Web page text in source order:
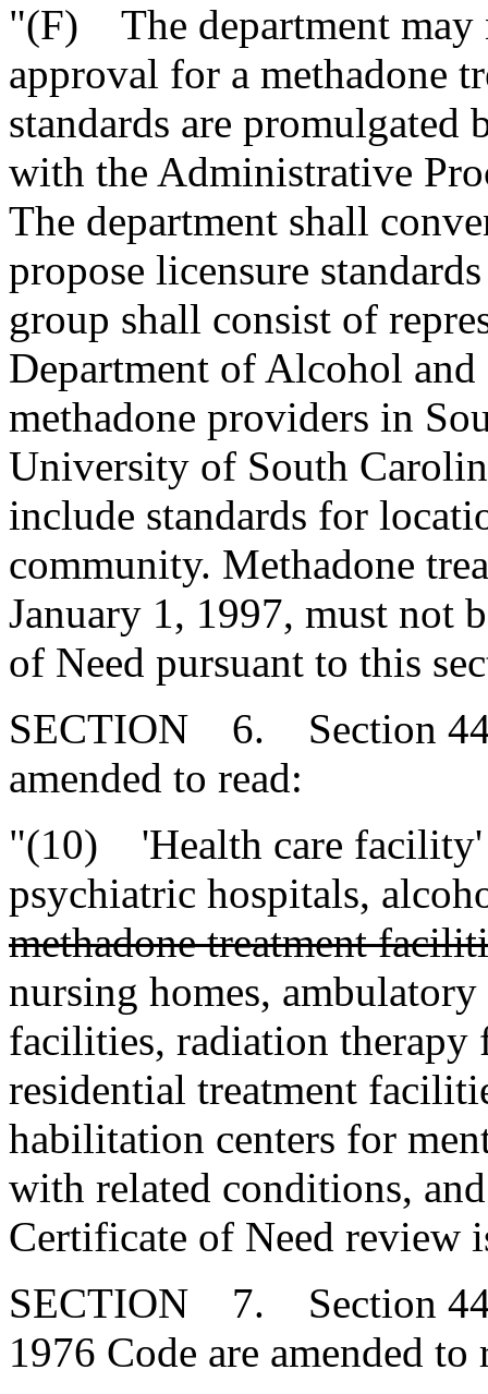
"(F) The department may
approval for a methadone
standards are promulgated
with the Administrative
The department shall
propose licensure
group shall consist of
Department of Alcohol
methadone providers in
University of South
include standards for
community. Methadone
January 1, 1997, must not
of Need pursuant to this
SECTION 6. Section
amended to read:
"(10) 'Health care facility'
psychiatric hospitals,
methadone treatment
nursing homes,
facilities, radiation
residential treatment
habilitation centers for
with related conditions,
Certificate of Need review
SECTION 7. Section
1976 Code are amended to